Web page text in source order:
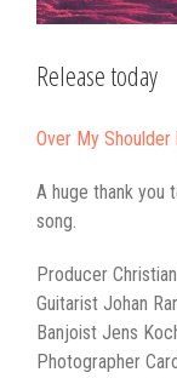
Release today
Over My
A huge thank you
song.
Producer
Guitarist Johan
Banjoist Jens
Photographer